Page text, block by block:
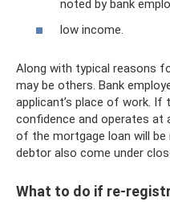
noted by bank
low income.
Along with typical reasons
may be others. Bank
applicant’s place of work. If
confidence and operates at
of the mortgage loan will
debtor also come under
What to do if re-